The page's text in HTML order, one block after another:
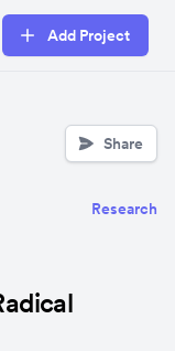
Add Project
Share
Research